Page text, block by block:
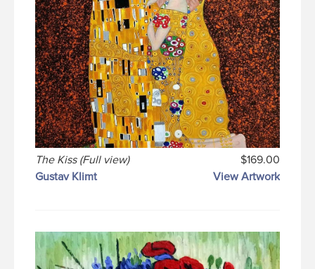
The Kiss (Full view)
$169.00
Gustav Klimt
View Artwork